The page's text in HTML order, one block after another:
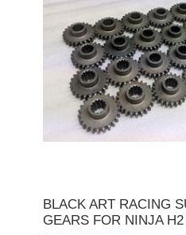
BLACK ART RACING
GEARS FOR NINJA